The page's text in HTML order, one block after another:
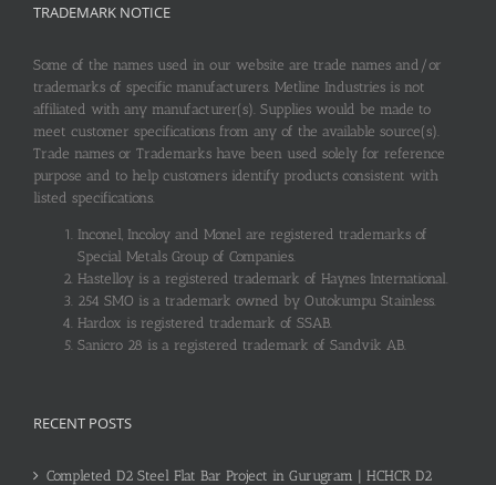
TRADEMARK NOTICE
Some of the names used in our website are trade names and/or
trademarks of specific manufacturers. Metline Industries is not
affiliated with any manufacturer(s). Supplies would be made to
meet customer specifications from any of the available source(s).
Trade names or Trademarks have been used solely for reference
purpose and to help customers identify products consistent with
listed specifications.
Inconel, Incoloy and Monel are registered trademarks of
Special Metals Group of Companies.
Hastelloy is a registered trademark of Haynes International.
254 SMO is a trademark owned by Outokumpu Stainless.
Hardox is registered trademark of SSAB.
Sanicro 28 is a registered trademark of Sandvik AB.
RECENT POSTS
Completed D2 Steel Flat Bar Project in Gurugram | HCHCR D2